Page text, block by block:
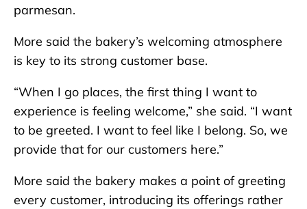
parmesan.
More said the bakery’s welcoming atmosphere
is key to its strong customer base.
“When I go places, the first thing I want to
experience is feeling welcome,” she said. “I want
to be greeted. I want to feel like I belong. So, we
provide that for our customers here.”
More said the bakery makes a point of greeting
every customer, introducing its offerings rather